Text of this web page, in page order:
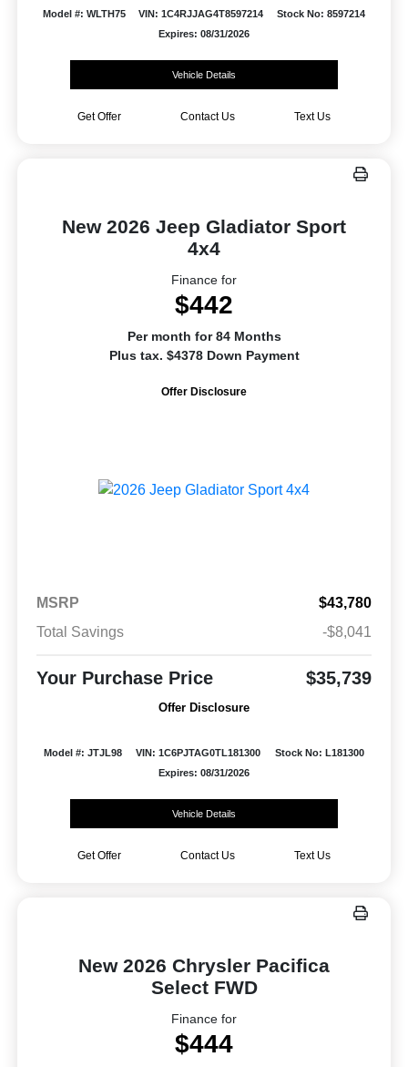
Model #: WLTH75 VIN: 1C4RJJAG4T8597214
Stock No: 8597214
Expires: 08/31/2026
Vehicle Details
Get Offer Contact Us Text Us
New 2026 Jeep Gladiator Sport
4x4
Finance for
$442
Per month for 84 Months
Plus tax. $4378 Down Payment
Offer Disclosure
MSRP
$43,780
Total Savings
-$8,041
Your Purchase Price $35,739
Offer Disclosure
Model #: JTJL98 VIN: 1C6PJTAG0TL181300
Stock No: L181300
Expires: 08/31/2026
Vehicle Details
Get Offer Contact Us Text Us
New 2026 Chrysler Pacifica
Select FWD
Finance for
$444